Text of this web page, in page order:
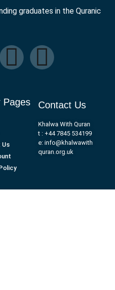
graduates in the Quranic
Pages
Us
Contact Us
Khalwa With Quran
t : +44 7845 534199
e: info@khalwawith
quran.org.uk